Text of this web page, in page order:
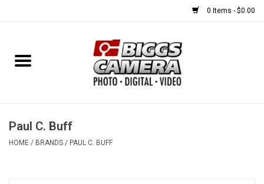
0 Items - $0.00
Home
USED EQUIPMENT
Paul C. Buff
HOME / BRANDS / PAUL C. BUFF